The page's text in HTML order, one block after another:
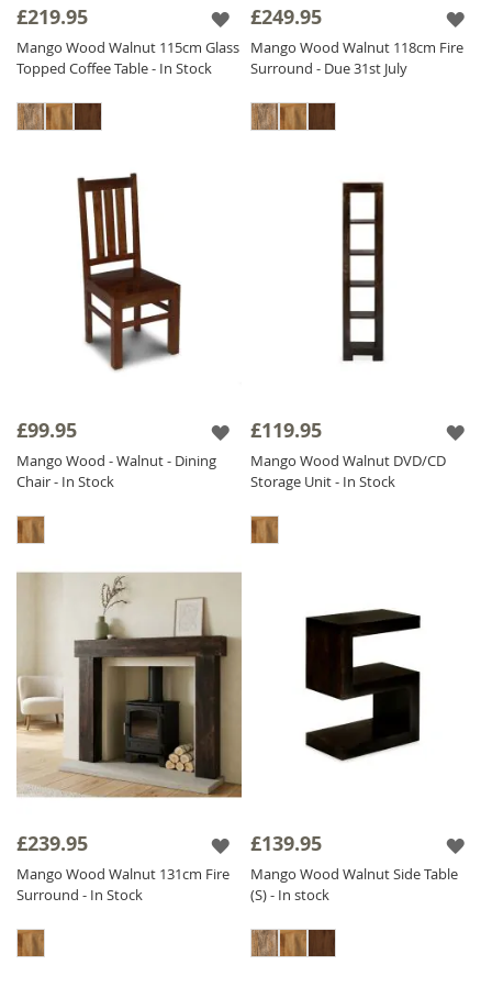
£219.95
Mango Wood Walnut 115cm Glass
Topped Coffee Table - In Stock
£249.95
Mango Wood Walnut 118cm Fire
Surround - Due 31st July
£99.95
Mango Wood - Walnut - Dining
Chair - In Stock
£119.95
Mango Wood Walnut DVD/CD
Storage Unit - In Stock
£239.95
Mango Wood Walnut 131cm Fire
Surround - In Stock
£139.95
Mango Wood Walnut Side Table
(S) - In stock